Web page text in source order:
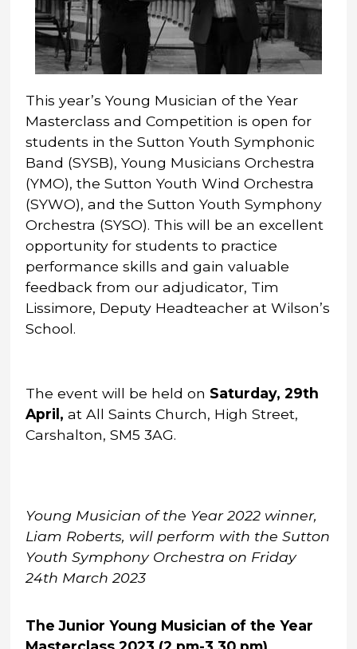
This year’s Young Musician of the Year
Masterclass and Competition is open for
students in the Sutton Youth Symphonic
Band (SYSB), Young Musicians Orchestra
(YMO), the Sutton Youth Wind Orchestra
(SYWO), and the Sutton Youth Symphony
Orchestra (SYSO). This will be an excellent
opportunity for students to practice
performance skills and gain valuable
feedback from our adjudicator, Tim
Lissimore, Deputy Headteacher at Wilson’s
School.
The event will be held on Saturday, 29th
April, at All Saints Church, High Street,
Carshalton, SM5 3AG.
Young Musician of the Year 2022 winner,
Liam Roberts, will perform with the Sutton
Youth Symphony Orchestra on Friday
24th March 2023
The Junior Young Musician of the Year